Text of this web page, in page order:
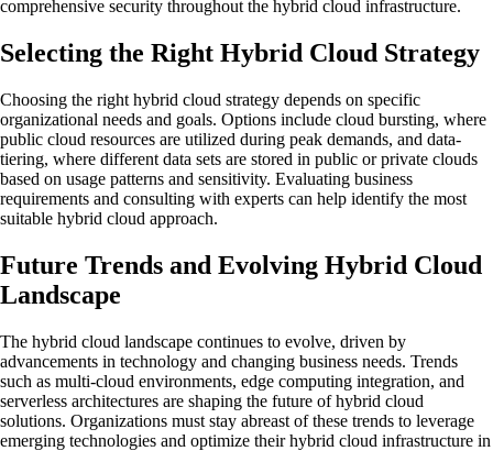
comprehensive security throughout the hybrid cloud infrastructure.
Selecting the Right Hybrid Cloud Strategy
Choosing the right hybrid cloud strategy depends on specific
organizational needs and goals. Options include cloud bursting, where
public cloud resources are utilized during peak demands, and data-
tiering, where different data sets are stored in public or private clouds
based on usage patterns and sensitivity. Evaluating business
requirements and consulting with experts can help identify the most
suitable hybrid cloud approach.
Future Trends and Evolving Hybrid Cloud
Landscape
The hybrid cloud landscape continues to evolve, driven by
advancements in technology and changing business needs. Trends
such as multi-cloud environments, edge computing integration, and
serverless architectures are shaping the future of hybrid cloud
solutions. Organizations must stay abreast of these trends to leverage
emerging technologies and optimize their hybrid cloud infrastructure in